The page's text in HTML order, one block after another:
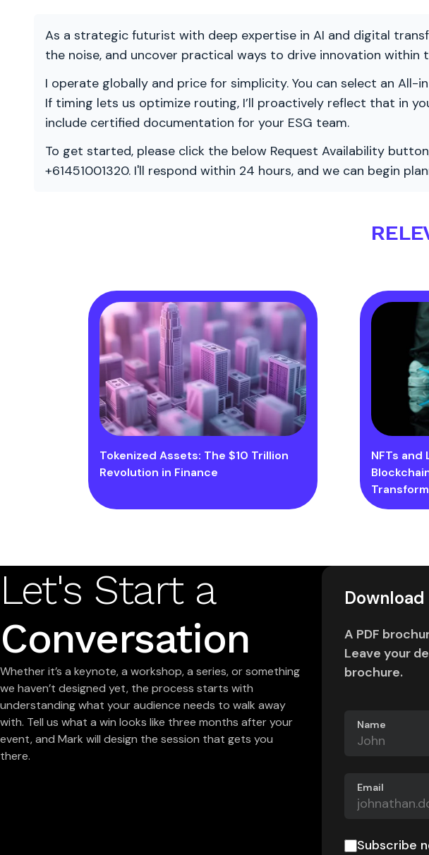
As a strategic futurist with deep expertise in AI and digital
the noise, and uncover practical ways to drive innovation
I operate globally and price for simplicity. You can select an All-
If timing lets us optimize routing, I’ll proactively reflect that in
include certified documentation for your ESG team.
To get started, please click the below Request Availability
+61451001320. I'll respond within 24 hours, and we can begin
Tokenized Assets: The $10 Trillion
Revolution in Finance
NFTs and
Let's Start a
Conversation
Whether it’s a keynote, a workshop, a series, or something
we haven’t designed yet, the process starts with
understanding what your audience needs to walk away
with. Tell us what a win looks like three months after your
event, and Mark will design the session that gets you
there.
A PDF
Leave your
brochure.
Name
Email
Subscribe